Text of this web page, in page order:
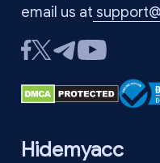
email us at
Hidemyacc